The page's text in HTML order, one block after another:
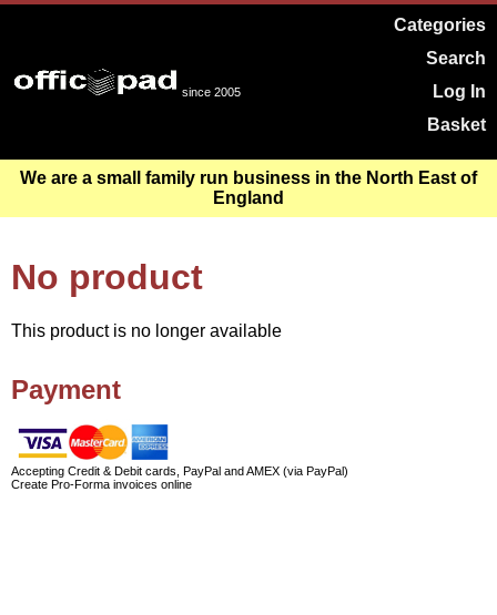
since 2005
Categories
Search
Log In
Basket
We are a small family run business in the North East of
England
No product
This product is no longer available
Payment
Accepting Credit & Debit cards, PayPal and AMEX (via PayPal)
Create Pro-Forma invoices online